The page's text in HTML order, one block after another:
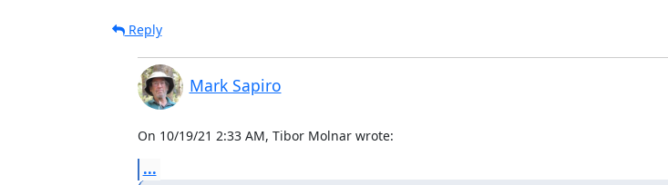
Reply
Mark Sapiro
On 10/19/21 2:33 AM, Tibor Molnar wrote:
...